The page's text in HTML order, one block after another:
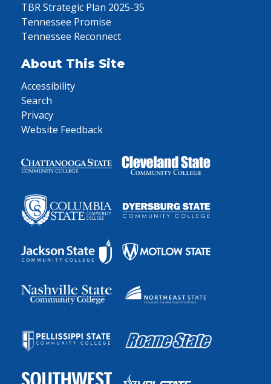
TBR Strategic Plan 2025-35
Tennessee Promise
Tennessee Reconnect
About This Site
Accessibility
Search
Privacy
Website Feedback